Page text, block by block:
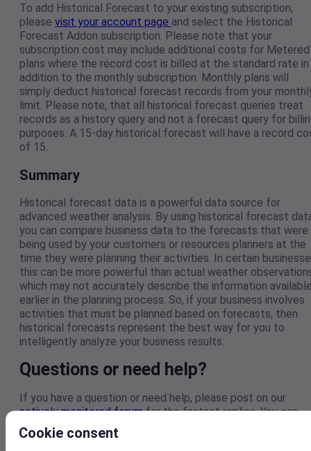
To add Historical Forecast to your existing subscription,
please visit your account page and select the Historical
Forecast Addon subscription. Please note that your
subscription cost may include additional costs for Metered
plans where the record cost is billed at the standard rate in
addition to the monthly subscription. Monthly plans will
simply deduct historical forecast records from your
limit. Please note, that all historical forecast queries treat
records as a history query and not a forecast query for
purposes. A 15-day historical forecast will have a record
of 15.
Summary
Historical forecast data is a powerful data source for
advanced weather analysis. By using historical forecast
you can compare business data to the forecasts that were
being used by your customers or resources planners at the
time they were planning their activities. In certain
this can be more powerful than actual weather
which may not accurately describe the information
earlier in the planning process. So, if your business involves
activities that must be planned based on forecasts, then
historical forecasts represent the best way for you to
intelligently analyze your business results.
Questions or need help?
If you have a question or need help, please post on our
actively monitored forumfor the fastest replies. You can
also contact our
Support Team
Cookie consent